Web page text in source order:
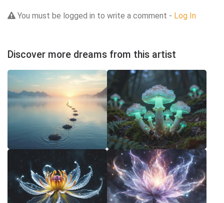
You must be logged in to write a comment - Log In
Discover more dreams from this artist